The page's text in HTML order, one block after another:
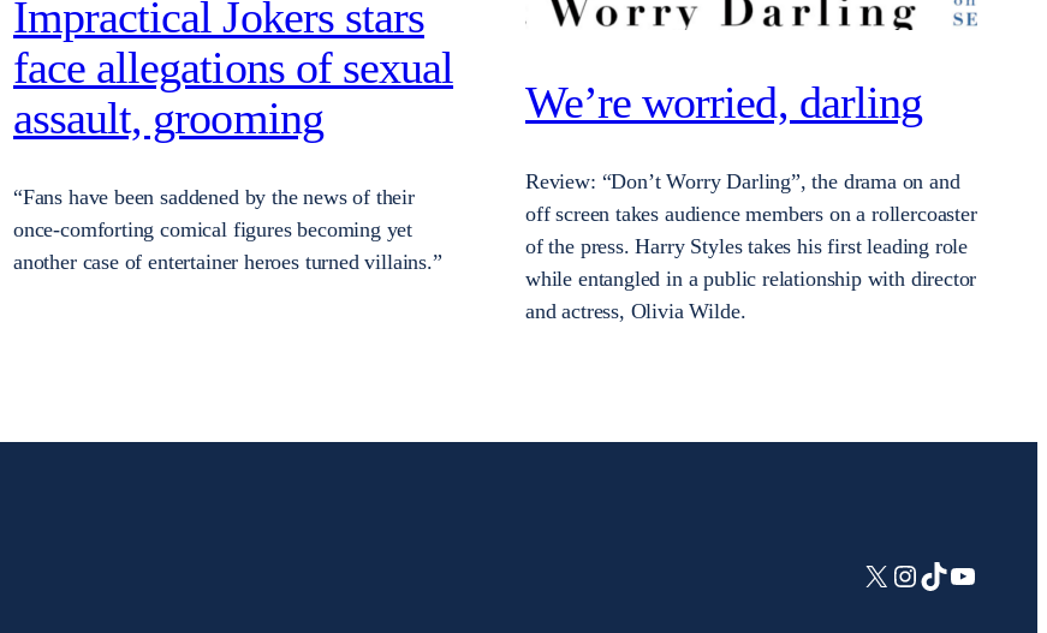
Impractical Jokers stars
face allegations of sexual
assault, grooming
“Fans have been saddened by the news of their
once-comforting comical figures becoming yet
another case of entertainer heroes turned villains.”
We’re worried, darling
Review: “Don’t Worry Darling”, the drama on and
off screen takes audience members on a rollercoaster
of the press. Harry Styles takes his first leading role
while entangled in a public relationship with director
and actress, Olivia Wilde.
X Instagram
TikTok